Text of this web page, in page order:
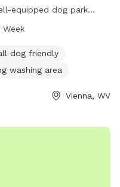
equipped dog park
include agility
7 days a week from 7
opportunities for
Week
dog friendly
washing area
Vienna, WV